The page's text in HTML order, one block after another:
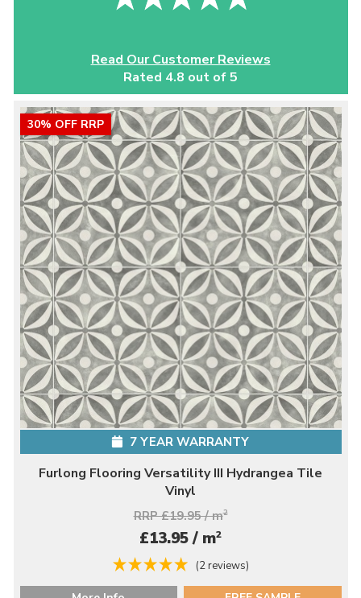
Read Our Customer Reviews
Rated 4.8 out of 5
30% OFF RRP
7 YEAR WARRANTY
Furlong Flooring Versatility III Hydrangea Tile
Vinyl
RRP £19.95 / m2
£13.95 / m2
(2 reviews)